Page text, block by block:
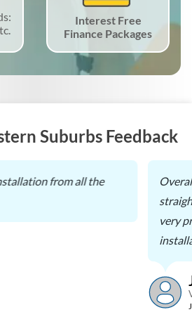
Interest Free
Finance Packages
Suburbs Feedback
from all the
very